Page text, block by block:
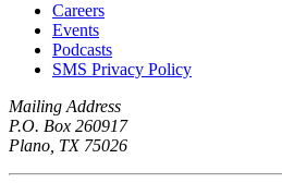
Careers
Events
Podcasts
SMS Privacy Policy
Mailing Address
P.O. Box 260917
Plano, TX 75026